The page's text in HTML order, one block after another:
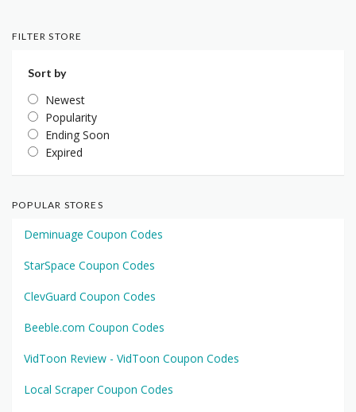
FILTER STORE
Sort by
Newest
Popularity
Ending Soon
Expired
POPULAR STORES
Deminuage Coupon Codes
StarSpace Coupon Codes
ClevGuard Coupon Codes
Beeble.com Coupon Codes
VidToon Review - VidToon Coupon Codes
Local Scraper Coupon Codes